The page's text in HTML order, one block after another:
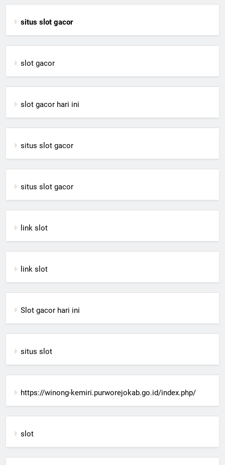
situs slot gacor
slot gacor
slot gacor hari ini
situs slot gacor
situs slot gacor
link slot
link slot
Slot gacor hari ini
situs slot
https://winong-kemiri.purworejokab.go.id/index.php/
slot